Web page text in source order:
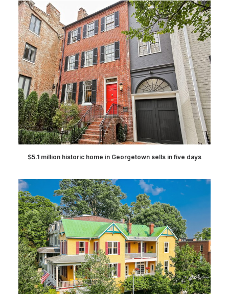
$5.1 million historic home in Georgetown sells in five days